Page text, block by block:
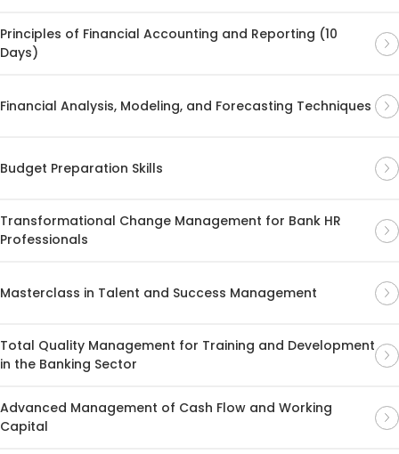
Principles of Financial Accounting and Reporting (10
Days)
Financial Analysis, Modeling, and Forecasting Techniques
Budget Preparation Skills
Transformational Change Management for Bank HR
Professionals
Masterclass in Talent and Success Management
Total Quality Management for Training and Development
in the Banking Sector
Advanced Management of Cash Flow and Working
Capital